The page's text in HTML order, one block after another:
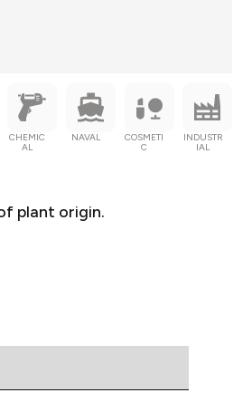
CHEMIC
AL
NAVAL
COSMETI
C
INDUSTR
IAL
plant origin.